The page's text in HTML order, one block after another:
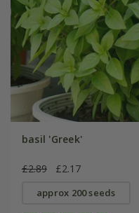
basil 'Greek'
£2.89 £2.17
approx 200 seeds